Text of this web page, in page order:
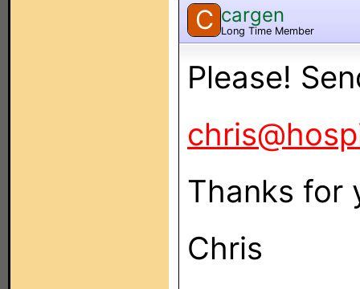
C cargen
Long Time Member
Please!
Thanks for
Chris